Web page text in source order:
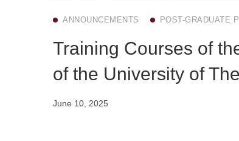
ANNOUNCEMENTS POST-GRADUATE
Training Courses of
of the University of
June 10, 2025